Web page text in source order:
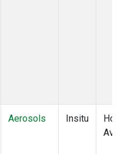
Aerosols Insitu